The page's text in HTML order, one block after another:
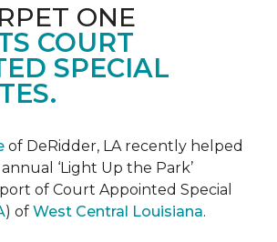
ONE
COURT
SPECIAL
of DeRidder, LA recently helped
‘Light Up the Park’
of Court Appointed Special
) of West Central Louisiana.